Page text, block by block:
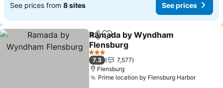
See prices from 8 sites See prices
ShareAdd to favorites
Ramada by Wyndham
Flensburg
See prices
3 Stars
7.3
7,577
Flensburg
Prime location by Flensburg HarborSee